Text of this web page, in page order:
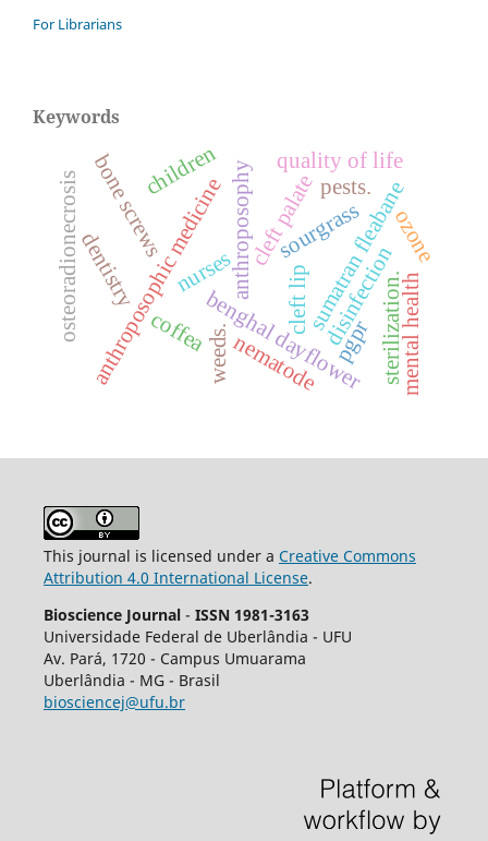
For Librarians
Keywords
benghal dayflower
sourgrass
sumatran fleabane
weeds.
anthroposophy
anthroposophic medicine
dentistry
bone screws
cleft lip
cleft palate
osteoradionecrosis ozone
coffea nematode
pests.
disinfection
sterilization.mental health
nurses
children quality of life
pgpr
This journal is licensed under a Creative Commons
Attribution 4.0 International License.
Bioscience Journal - ISSN 1981-3163
Universidade Federal de Uberlândia - UFU
Av. Pará, 1720 - Campus Umuarama
Uberlândia - MG - Brasil
biosciencej@ufu.br